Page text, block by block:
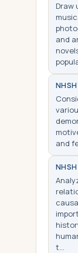
Draw
and
NHS
and
NHS
t…